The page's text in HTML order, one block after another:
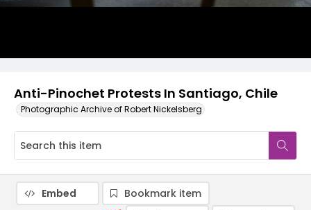
Anti-Pinochet Protests In Santiago, Chile
Photographic Archive of Robert Nickelsberg
Embed
Bookmark item